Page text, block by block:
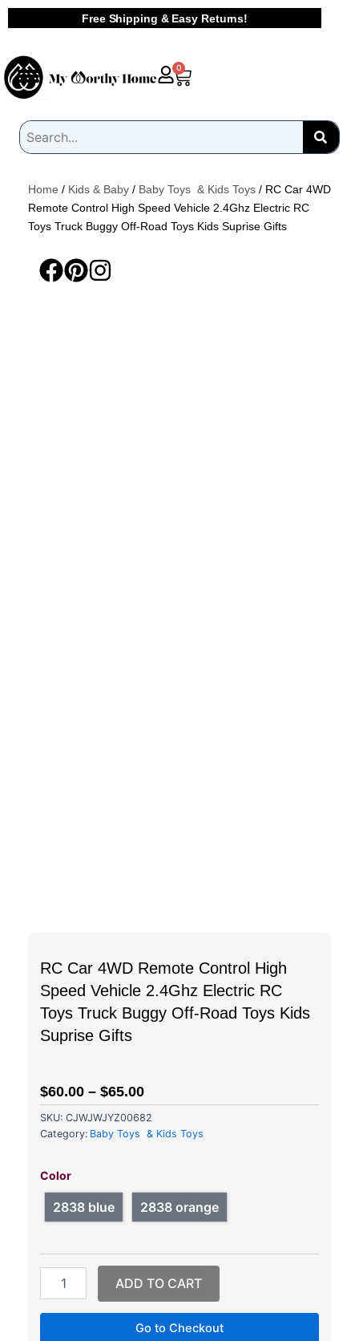
Skip
to
Free Shipping & Easy Returns!
0
Cart
Home / Kids & Baby / Baby Toys & Kids Toys / RC Car 4WD
Remote Control High Speed Vehicle 2.4Ghz Electric RC
Toys Truck Buggy Off-Road Toys Kids Suprise Gifts
RC Car 4WD Remote Control High
Speed Vehicle 2.4Ghz Electric RC
Toys Truck Buggy Off-Road Toys Kids
Suprise Gifts
$60.00 – $65.00
SKU: CJWJWJYZ00682
Category: Baby Toys & Kids Toys
Color
2838 blue 2838 orange
Car
4WD
Remote
Control
Speed
Vehicle
2.4Ghz
Electric
RC
ADD TO CART
Go to Checkout